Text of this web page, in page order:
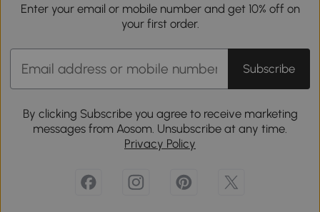
Enter your email or mobile number and get 10% off on
your first order.
Subscribe
By clicking Subscribe you agree to receive marketing
messages from Aosom. Unsubscribe at any time.
Privacy Policy